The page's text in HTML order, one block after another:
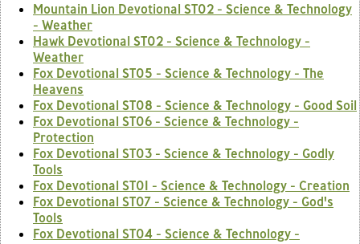
Mountain Lion Devotional ST02 - Science & Technology
- Weather
Hawk Devotional ST02 - Science & Technology -
Weather
Fox Devotional ST05 - Science & Technology - The
Heavens
Fox Devotional ST08 - Science & Technology - Good Soil
Fox Devotional ST06 - Science & Technology -
Protection
Fox Devotional ST03 - Science & Technology - Godly
Tools
Fox Devotional ST01 - Science & Technology - Creation
Fox Devotional ST07 - Science & Technology - God's
Tools
Fox Devotional ST04 - Science & Technology -